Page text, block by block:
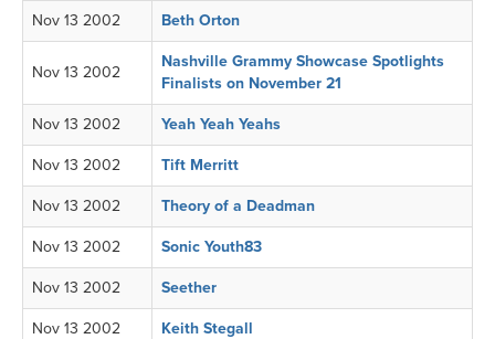
Nov 13 2002 Beth Orton
Nov 13 2002
Nashville Grammy Showcase Spotlights
Finalists on November 21
Nov 13 2002 Yeah Yeah Yeahs
Nov 13 2002 Tift Merritt
Nov 13 2002 Theory of a Deadman
Nov 13 2002 Sonic Youth83
Nov 13 2002 Seether
Nov 13 2002 Keith Stegall